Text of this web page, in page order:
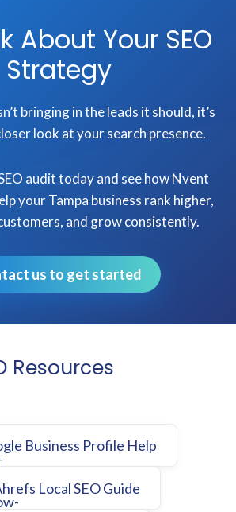
About Your SEO
Strategy
bringing in the leads it should, it’s
look at your search presence.
audit today and see how Nvent
your Tampa business rank higher,
and grow consistently.
us to get started
Resources
Business Profile Help
Local SEO Guide